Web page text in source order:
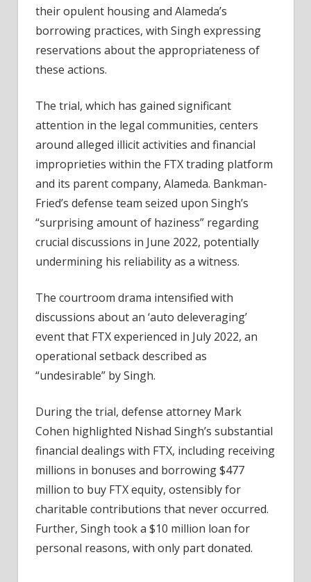
their opulent housing and Alameda’s
borrowing practices, with Singh expressing
reservations about the appropriateness of
these actions.
The trial, which has gained significant
attention in the legal communities, centers
around alleged illicit activities and financial
improprieties within the FTX trading platform
and its parent company, Alameda. Bankman-
Fried’s defense team seized upon Singh’s
“surprising amount of haziness” regarding
crucial discussions in June 2022, potentially
undermining his reliability as a witness.
The courtroom drama intensified with
discussions about an ‘auto deleveraging’
event that FTX experienced in July 2022, an
operational setback described as
“undesirable” by Singh.
During the trial, defense attorney Mark
Cohen highlighted Nishad Singh’s substantial
financial dealings with FTX, including receiving
millions in bonuses and borrowing $477
million to buy FTX equity, ostensibly for
charitable contributions that never occurred.
Further, Singh took a $10 million loan for
personal reasons, with only part donated.